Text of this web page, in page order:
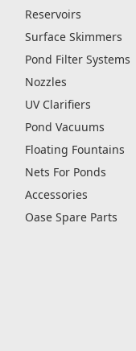
Reservoirs
Surface Skimmers
Pond Filter Systems
Nozzles
UV Clarifiers
Pond Vacuums
Floating Fountains
Nets For Ponds
Accessories
Oase Spare Parts